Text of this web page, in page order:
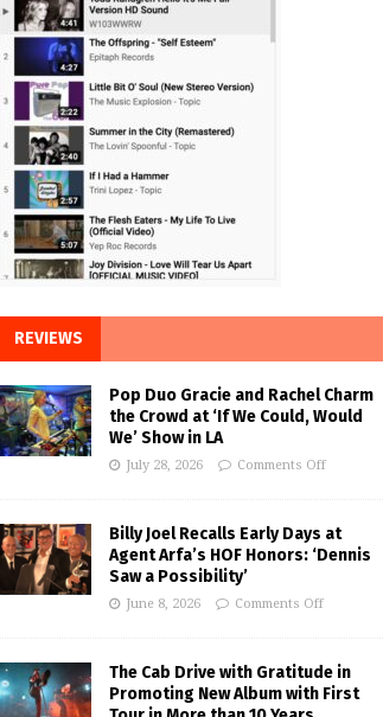
REVIEWS
Pop Duo Gracie and Rachel Charm
the Crowd at ‘If We Could, Would
We’ Show in LA
July 28, 2026 Comments Off
Billy Joel Recalls Early Days at
Agent Arfa’s HOF Honors: ‘Dennis
Saw a Possibility’
June 8, 2026 Comments Off
The Cab Drive with Gratitude in
Promoting New Album with First